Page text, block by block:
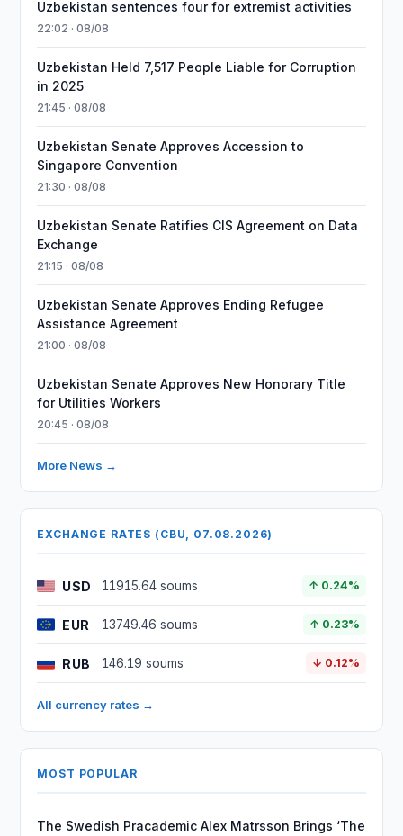
Uzbekistan sentences four for extremist activities
22:02 · 08/08
Uzbekistan Held 7,517 People Liable for Corruption
in 2025
21:45 · 08/08
Uzbekistan Senate Approves Accession to
Singapore Convention
21:30 · 08/08
Uzbekistan Senate Ratifies CIS Agreement on Data
Exchange
21:15 · 08/08
Uzbekistan Senate Approves Ending Refugee
Assistance Agreement
21:00 · 08/08
Uzbekistan Senate Approves New Honorary Title
for Utilities Workers
20:45 · 08/08
More News →
EXCHANGE RATES (CBU, 07.08.2026)
USD 11915.64 soums ↑ 0.24%
EUR 13749.46 soums ↑ 0.23%
RUB 146.19 soums ↓ 0.12%
All currency rates →
MOST POPULAR
The Swedish Pracademic Alex Matrsson Brings ‘The